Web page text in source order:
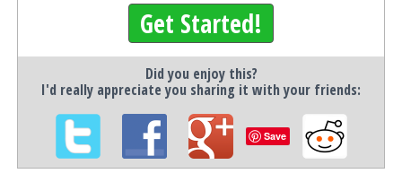
Get Started!
Did you enjoy this?
I'd really appreciate you sharing it with your friends:
Save